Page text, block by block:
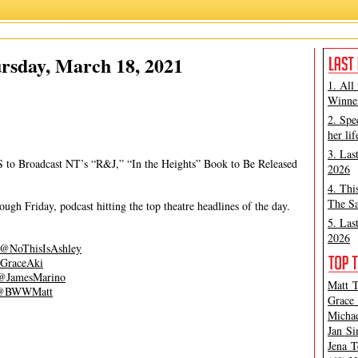
March 18, 2021
Broadcast NT’s “R&J,” “In the Heights” Book to Be Released
Friday, podcast hitting the top theatre headlines of the day.
@NoThisIsAshley
1. All
2.
her
3.
2026
4.
The
5.
2026
Matt
Jan
Jena